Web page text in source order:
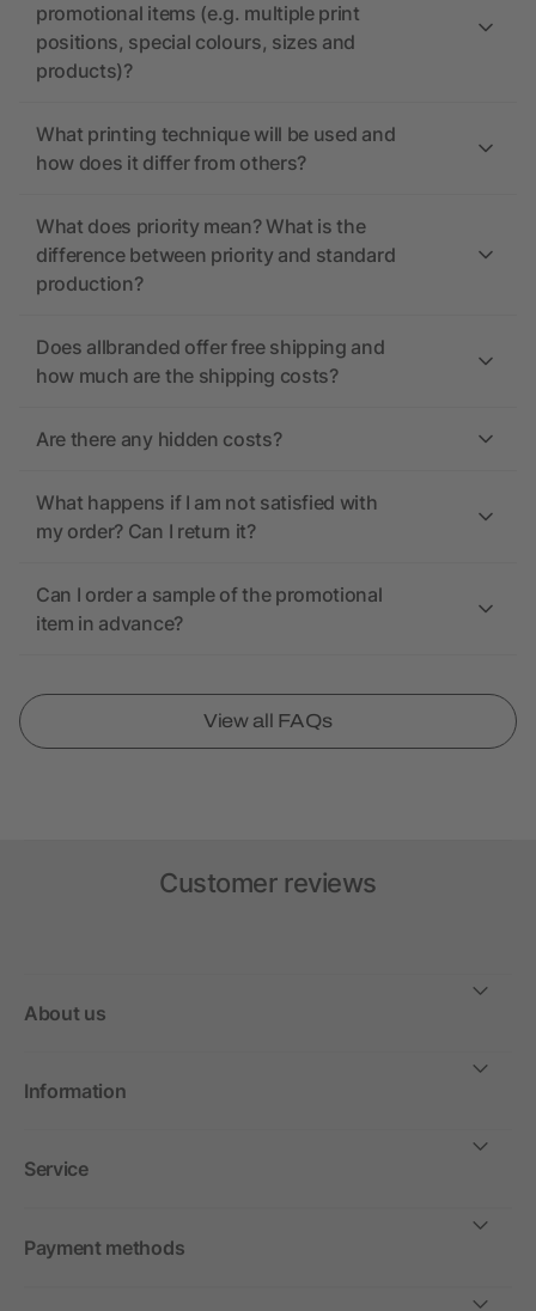
promotional items (e.g. multiple print
positions, special colours, sizes and
products)?
What printing technique will be used and
how does it differ from others?
What does priority mean? What is the
difference between priority and standard
production?
Does allbranded offer free shipping and
how much are the shipping costs?
Are there any hidden costs?
What happens if I am not satisfied with
my order? Can I return it?
Can I order a sample of the promotional
item in advance?
View all FAQs
Customer reviews
About us
Information
Service
Payment methods